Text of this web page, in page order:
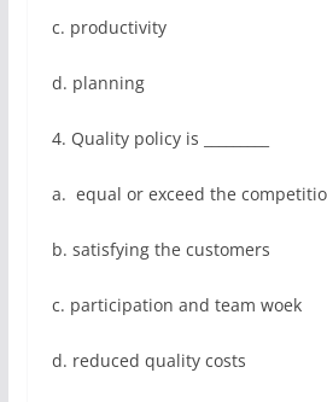
c. productivity
d. planning
4. Quality policy is _________
a. equal or exceed the
b. satisfying the customers
c. participation and team woek
d. reduced quality costs